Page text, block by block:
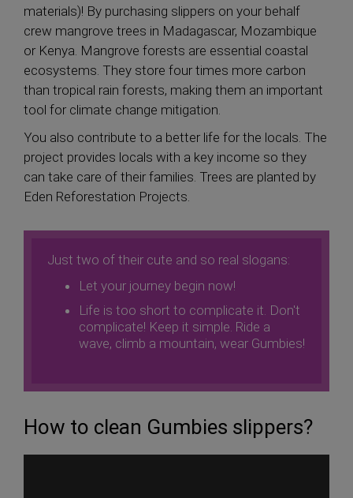
materials)! By purchasing slippers on your behalf
crew mangrove trees in Madagascar, Mozambique
or Kenya. Mangrove forests are essential coastal
ecosystems. They store four times more carbon
than tropical rain forests, making them an important
tool for climate change mitigation.
You also contribute to a better life for the locals. The
project provides locals with a key income so they
can take care of their families. Trees are planted by
Eden Reforestation Projects.
Just two of their cute and so real slogans:
Let your journey begin now!
Life is too short to complicate it. Don't
complicate! Keep it simple. Ride a
wave, climb a mountain, wear Gumbies!
How to clean Gumbies slippers?